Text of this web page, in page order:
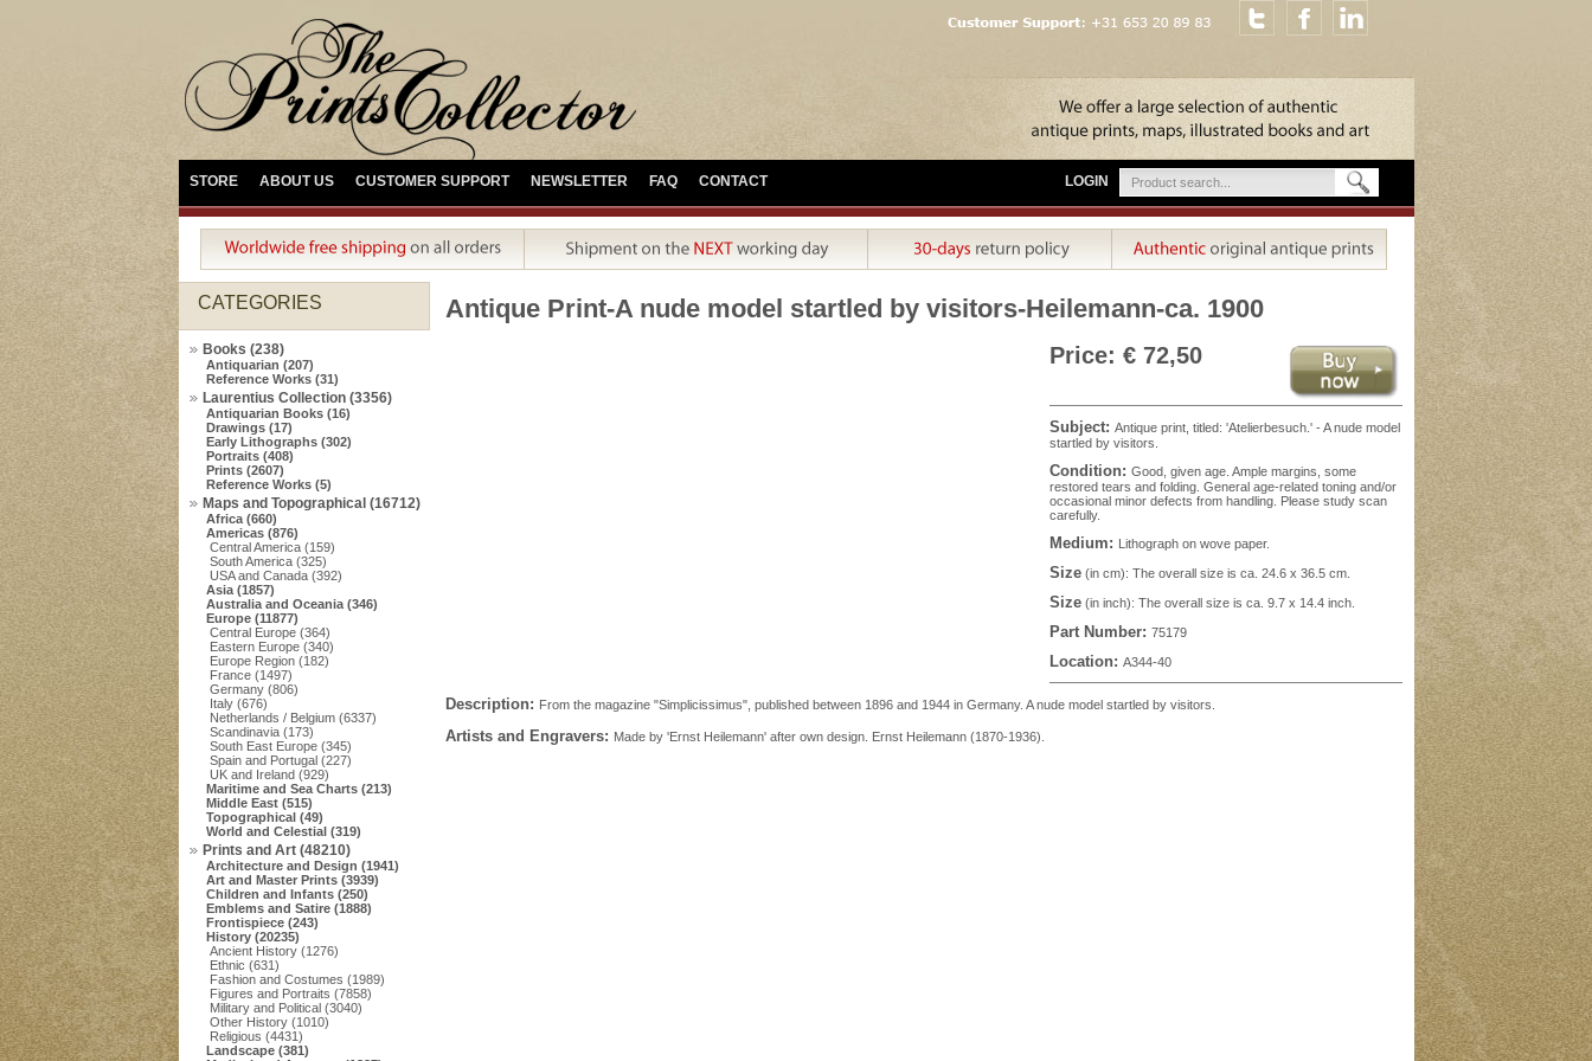
STORE ABOUT US CUSTOMER SUPPORT NEWSLETTER FAQ CONTACT LOGIN
CATEGORIES
Books (238)
Antiquarian (207)
Reference Works (31)
Laurentius Collection (3356)
Antiquarian Books (16)
Drawings (17)
Early Lithographs (302)
Portraits (408)
Prints (2607)
Reference Works (5)
Maps and Topographical (16712)
Africa (660)
Americas (876)
Central America (159)
South America (325)
USA and Canada (392)
Asia (1857)
Australia and Oceania (346)
Europe (11877)
Central Europe (364)
Eastern Europe (340)
Europe Region (182)
France (1497)
Germany (806)
Italy (676)
Netherlands / Belgium (6337)
Scandinavia (173)
South East Europe (345)
Spain and Portugal (227)
UK and Ireland (929)
Maritime and Sea Charts (213)
Middle East (515)
Topographical (49)
World and Celestial (319)
Prints and Art (48210)
Architecture and Design (1941)
Art and Master Prints (3939)
Children and Infants (250)
Emblems and Satire (1888)
Frontispiece (243)
History (20235)
Ancient History (1276)
Ethnic (631)
Fashion and Costumes (1989)
Figures and Portraits (7858)
Military and Political (3040)
Other History (1010)
Religious (4431)
Landscape (381)
Antique Print-A nude model startled by visitors-Heilemann-ca. 1900
Price: € 72,50
Subject: Antique print, titled: 'Atelierbesuch.' - A nude model
startled by visitors.
Condition: Good, given age. Ample margins, some
restored tears and folding. General age-related toning and/or
occasional minor defects from handling. Please study scan
carefully.
Medium: Lithograph on wove paper.
Size(in cm): The overall size is ca. 24.6 x 36.5 cm.
Size(in inch): The overall size is ca. 9.7 x 14.4 inch.
Part Number: 75179
Location: A344-40
Description: From the magazine "Simplicissimus", published between 1896 and 1944 in Germany. A nude model startled by visitors.
Artists and Engravers: Made by 'Ernst Heilemann' after own design. Ernst Heilemann (1870-1936).